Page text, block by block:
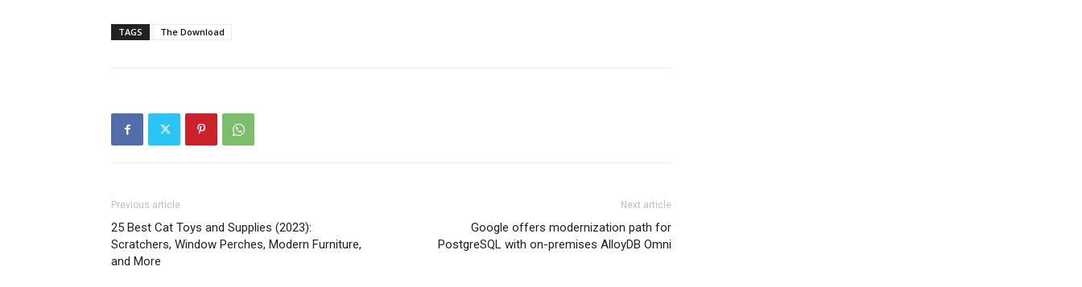
TAGS The Download
Previous article
25 Best Cat Toys and Supplies (2023):
Scratchers, Window Perches, Modern Furniture,
and More
Next article
Google offers modernization path for
PostgreSQL with on-premises AlloyDB Omni